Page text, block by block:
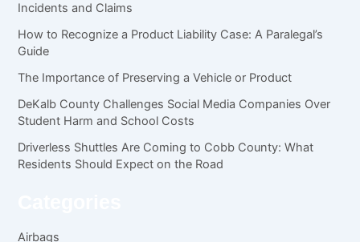
Incidents and Claims
How to Recognize a Product Liability Case: A Paralegal’s
Guide
The Importance of Preserving a Vehicle or Product
DeKalb County Challenges Social Media Companies Over
Student Harm and School Costs
Driverless Shuttles Are Coming to Cobb County: What
Residents Should Expect on the Road
Airbags